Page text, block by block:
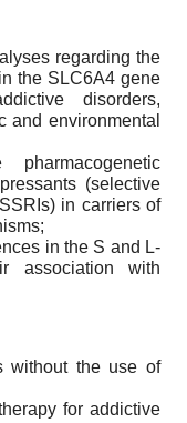
regarding the
the SLC6A4 gene
disorders,
and environmental
(selective
in carriers of
in the S and L-
association with
without the use of
for addictive